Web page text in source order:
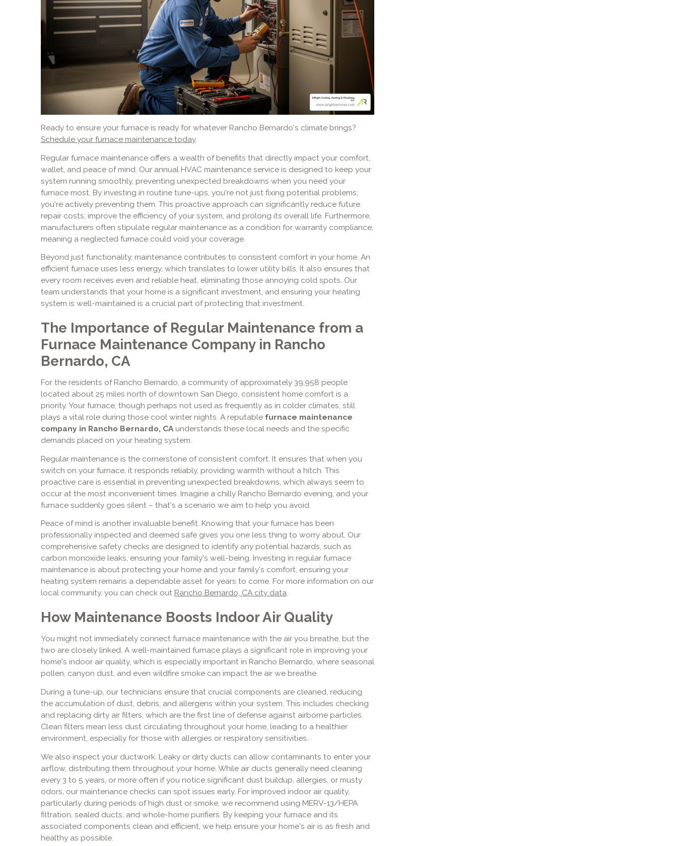
Ready to ensure your furnace is ready for whatever Rancho Bernardo's climate brings?
Schedule your furnace maintenance today.
Regular furnace maintenance offers a wealth of benefits that directly impact your comfort,
wallet, and peace of mind. Our annual HVAC maintenance service is designed to keep your
system running smoothly, preventing unexpected breakdowns when you need your
furnace most. By investing in routine tune-ups, you're not just fixing potential problems;
you're actively preventing them. This proactive approach can significantly reduce future
repair costs, improve the efficiency of your system, and prolong its overall life. Furthermore,
manufacturers often stipulate regular maintenance as a condition for warranty compliance,
meaning a neglected furnace could void your coverage.
Beyond just functionality, maintenance contributes to consistent comfort in your home. An
efficient furnace uses less energy, which translates to lower utility bills. It also ensures that
every room receives even and reliable heat, eliminating those annoying cold spots. Our
team understands that your home is a significant investment, and ensuring your heating
system is well-maintained is a crucial part of protecting that investment.
The Importance of Regular Maintenance from a
Furnace Maintenance Company in Rancho
Bernardo, CA
For the residents of Rancho Bernardo, a community of approximately 39,958 people
located about 25 miles north of downtown San Diego, consistent home comfort is a
priority. Your furnace, though perhaps not used as frequently as in colder climates, still
plays a vital role during those cool winter nights. A reputable furnace maintenance
company in Rancho Bernardo, CAunderstands these local needs and the specific
demands placed on your heating system.
Regular maintenance is the cornerstone of consistent comfort. It ensures that when you
switch on your furnace, it responds reliably, providing warmth without a hitch. This
proactive care is essential in preventing unexpected breakdowns, which always seem to
occur at the most inconvenient times. Imagine a chilly Rancho Bernardo evening, and your
furnace suddenly goes silent – that's a scenario we aim to help you avoid.
Peace of mind is another invaluable benefit. Knowing that your furnace has been
professionally inspected and deemed safe gives you one less thing to worry about. Our
comprehensive safety checks are designed to identify any potential hazards, such as
carbon monoxide leaks, ensuring your family's well-being. Investing in regular furnace
maintenance is about protecting your home and your family's comfort, ensuring your
heating system remains a dependable asset for years to come. For more information on our
local community, you can check out Rancho Bernardo, CA city data.
How Maintenance Boosts Indoor Air Quality
You might not immediately connect furnace maintenance with the air you breathe, but the
two are closely linked. A well-maintained furnace plays a significant role in improving your
home's indoor air quality, which is especially important in Rancho Bernardo, where seasonal
pollen, canyon dust, and even wildfire smoke can impact the air we breathe.
During a tune-up, our technicians ensure that crucial components are cleaned, reducing
the accumulation of dust, debris, and allergens within your system. This includes checking
and replacing dirty air filters, which are the first line of defense against airborne particles.
Clean filters mean less dust circulating throughout your home, leading to a healthier
environment, especially for those with allergies or respiratory sensitivities.
We also inspect your ductwork. Leaky or dirty ducts can allow contaminants to enter your
airflow, distributing them throughout your home. While air ducts generally need cleaning
every 3 to 5 years, or more often if you notice significant dust buildup, allergies, or musty
odors, our maintenance checks can spot issues early. For improved indoor air quality,
particularly during periods of high dust or smoke, we recommend using MERV-13/HEPA
filtration, sealed ducts, and whole-home purifiers. By keeping your furnace and its
associated components clean and efficient, we help ensure your home's air is as fresh and
healthy as possible.